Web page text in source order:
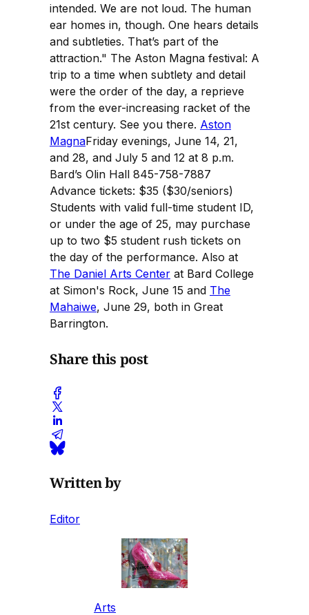
intended. We are not loud. The human
ear homes in, though. One hears details
and subtleties. That’s part of the
attraction." The Aston Magna festival: A
trip to a time when subtlety and detail
were the order of the day, a reprieve
from the ever-increasing racket of the
21st century. See you there. Aston
MagnaFriday evenings, June 14, 21,
and 28, and July 5 and 12 at 8 p.m.
Bard’s Olin Hall 845-758-7887
Advance tickets: $35 ($30/seniors)
Students with valid full-time student ID,
or under the age of 25, may purchase
up to two $5 student rush tickets on
the day of the performance. Also at
The Daniel Arts Center at Bard College
at Simon's Rock, June 15 and The
Mahaiwe, June 29, both in Great
Barrington.
Share this post
Written by
Editor
Arts